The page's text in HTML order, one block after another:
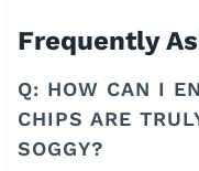
Frequently
Q: HOW CAN I
CHIPS ARE
SOGGY?